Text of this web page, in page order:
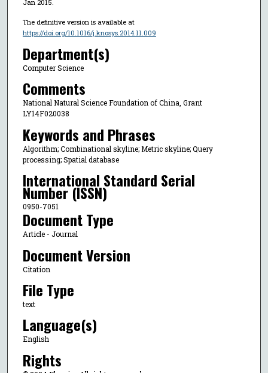
Jan 2015.
The definitive version is available at
https://doi.org/10.1016/j.knosys.2014.11.009
Department(s)
Computer Science
Comments
National Natural Science Foundation of China, Grant
LY14F020038
Keywords and Phrases
Algorithm; Combinational skyline; Metric skyline; Query
processing; Spatial database
International Standard Serial
Number (ISSN)
0950-7051
Document Type
Article - Journal
Document Version
Citation
File Type
text
Language(s)
English
Rights